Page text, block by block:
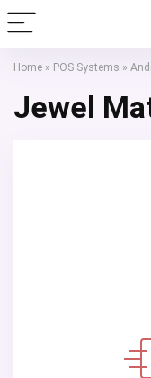
Home » POS Systems »
Jewel